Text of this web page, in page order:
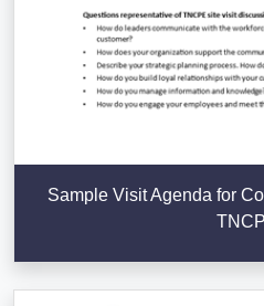
Sample Visit Agenda for